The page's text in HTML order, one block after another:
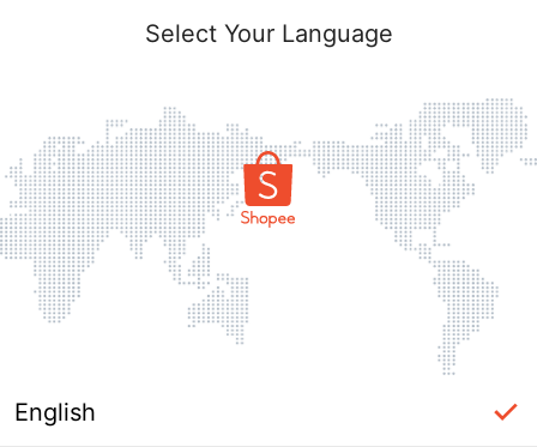
Select Your Language
English